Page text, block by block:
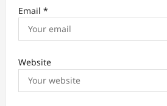
Email *
Website